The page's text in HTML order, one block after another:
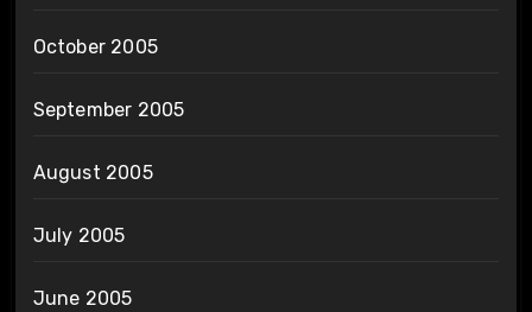
October 2005
September 2005
August 2005
July 2005
June 2005